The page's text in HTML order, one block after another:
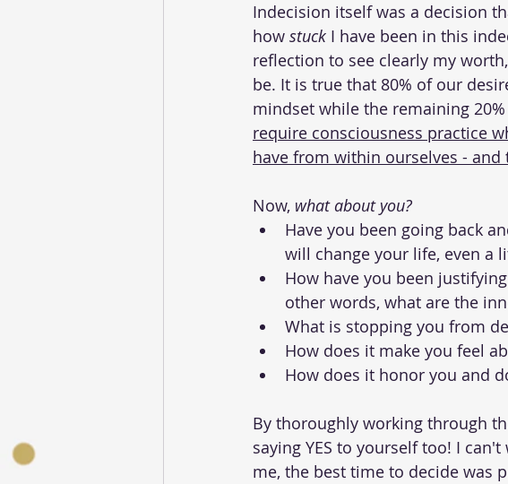
Indecision itself was a decision
how stuck I have been in this
reflection to see clearly my
be. It is true that 80% of our
mindset while the remaining
require consciousness practice
have from within ourselves - and
Now, what about you?
Have you been going back
will change your life, even a
How have you been
other words, what are the
What is stopping you from
How does it make you feel
How does it honor you and
By thoroughly working through
saying YES to yourself too! I
me, the best time to decide was